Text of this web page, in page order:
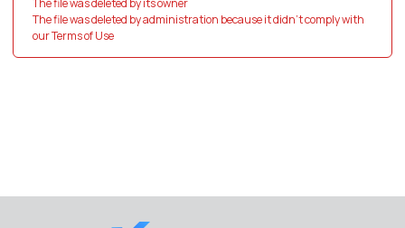
The file was deleted by administration because it didn't comply with
our Terms of Use